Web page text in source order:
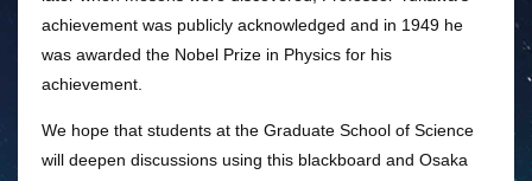
achievement was publicly acknowledged and in 1949 he
was awarded the Nobel Prize in Physics for his
achievement.
We hope that students at the Graduate School of Science
will deepen discussions using this blackboard and Osaka